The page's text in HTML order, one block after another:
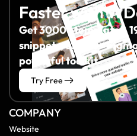
Faster with
Get 3000+ templates,
snippets, and 60+
powerful toolkit.
Try Free
COMPANY
Website